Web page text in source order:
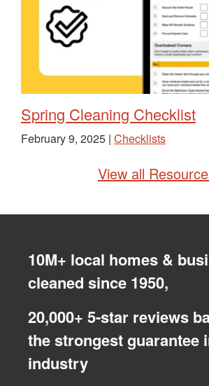
Spring Cleaning Checklist
February 9, 2025 | Checklists
View all
10M+ local homes &
cleaned since 1950,
20,000+ 5-star reviews
the strongest guarantee
industry